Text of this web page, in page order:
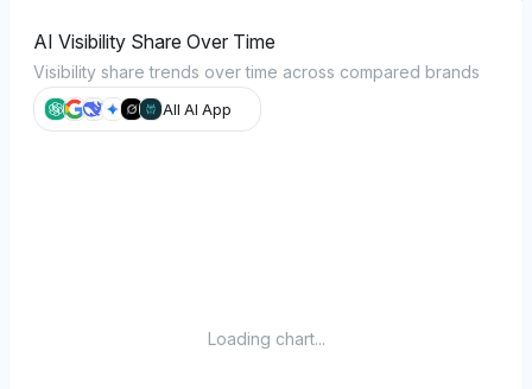
8
9
AI Visibility Share Over Time
Visibility share trends over time across compared brands
All AI App
Loading chart...